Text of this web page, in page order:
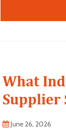
What
Supplier
June 26, 2026